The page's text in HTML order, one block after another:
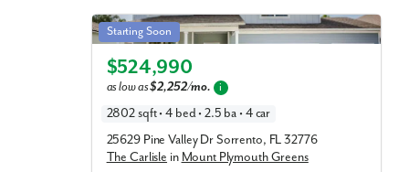
Carlisle in Mount Plymouth Greens
Starting Soon
Elevation C
$524,990
as low as$2,252/mo. i
2802 sqft • 4 bed • 2.5 ba • 4 car
25629 Pine Valley Dr Sorrento, FL 32776
The Carlisle in Mount Plymouth Greens